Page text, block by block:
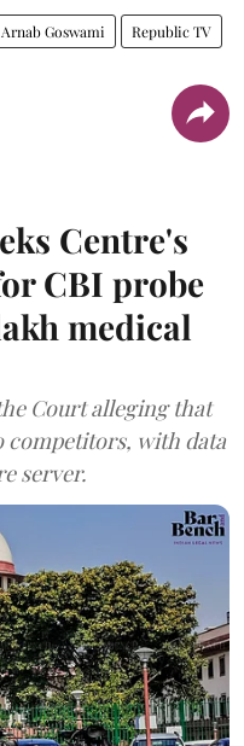
Arnab Goswami Republic TV
Centre's
CBI probe
medical
Court alleging that
competitors, with data
server.